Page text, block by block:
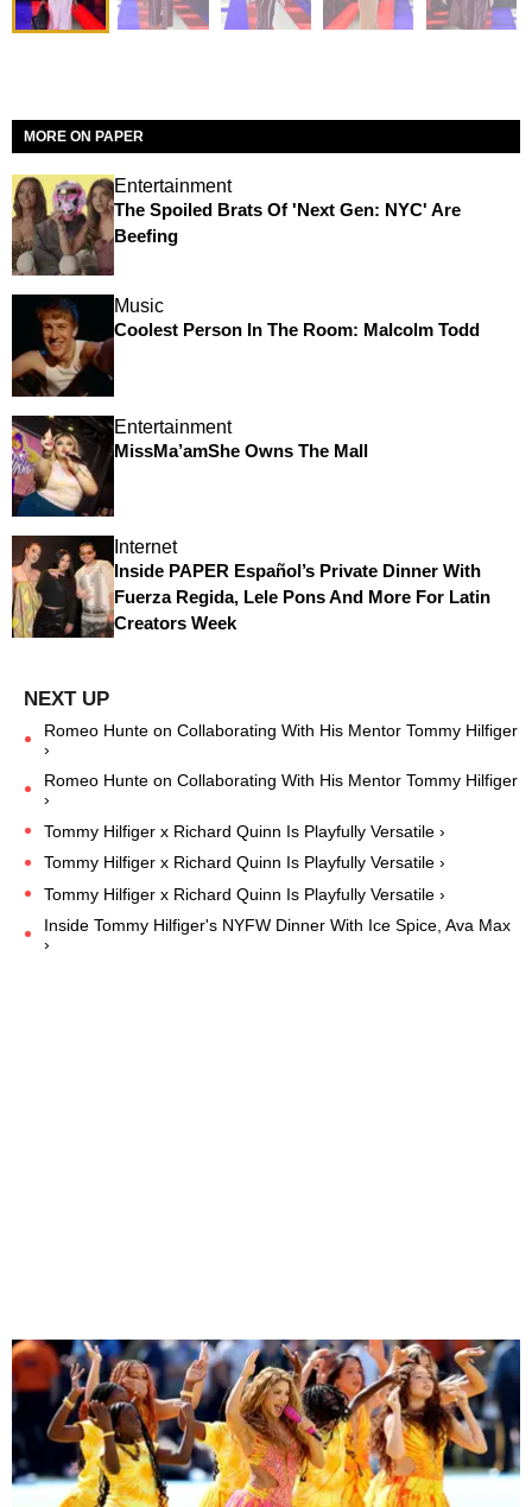
MORE ON PAPER
Entertainment
The Spoiled Brats Of 'Next Gen: NYC' Are
Beefing
Music
Coolest Person In The Room: Malcolm Todd
Entertainment
MissMa’amShe Owns The Mall
Internet
Inside PAPER Español’s Private Dinner With
Fuerza Regida, Lele Pons And More For Latin
Creators Week
Romeo Hunte on Collaborating With His Mentor Tommy Hilfiger
›
Romeo Hunte on Collaborating With His Mentor Tommy Hilfiger
›
Tommy Hilfiger x Richard Quinn Is Playfully Versatile ›
Tommy Hilfiger x Richard Quinn Is Playfully Versatile ›
Tommy Hilfiger x Richard Quinn Is Playfully Versatile ›
Inside Tommy Hilfiger's NYFW Dinner With Ice Spice, Ava Max
›